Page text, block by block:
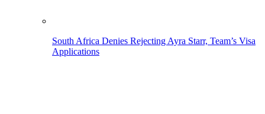
South Africa Denies Rejecting Ayra Starr, Team’s Visa
Applications